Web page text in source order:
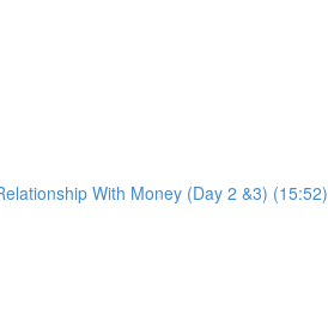
With Money (Day 2 &3) (15:52)